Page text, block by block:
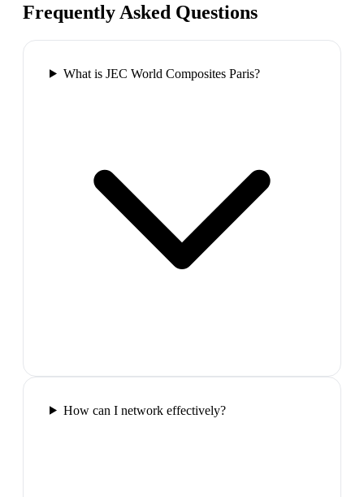
Frequently Asked Questions
What is JEC World Composites Paris?
How can I network effectively?